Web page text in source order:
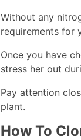
Without any
requirements for
Once you have
stress her out
Pay attention
plant.
How To